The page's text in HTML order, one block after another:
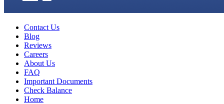
Contact Us
Blog
Reviews
Careers
About Us
FAQ
Important Documents
Check Balance
Home